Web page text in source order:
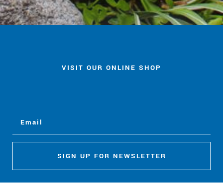
VISIT OUR ONLINE SHOP
SIGN UP FOR NEWSLETTER